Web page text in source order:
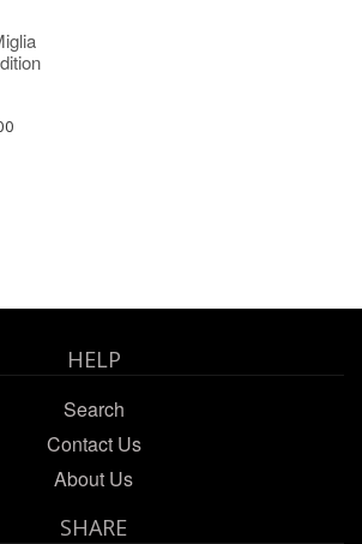
HELP
Search
Contact Us
About Us
SHARE